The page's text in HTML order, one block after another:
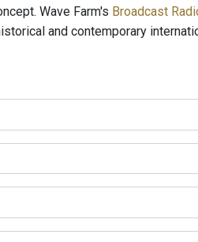
Wave Farm's Broadcast
and contemporary